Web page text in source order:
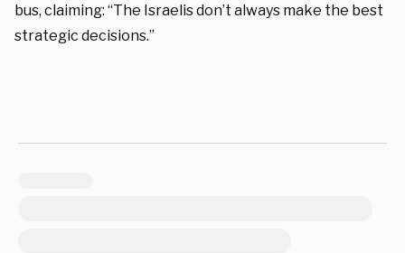
bus, claiming: “The Israelis don’t always make the best
strategic decisions.”